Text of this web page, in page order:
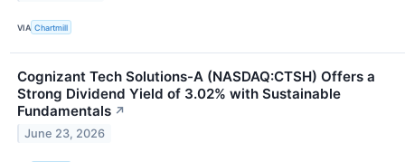
VIA Chartmill
Cognizant Tech Solutions-A (NASDAQ:CTSH) Offers a
Strong Dividend Yield of 3.02% with Sustainable
Fundamentals ↗
June 23, 2026